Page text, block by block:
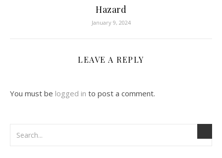
Hazard
January 9, 2024
LEAVE A REPLY
You must be logged in to post a comment.